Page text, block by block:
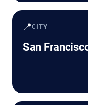
📍CITY
San